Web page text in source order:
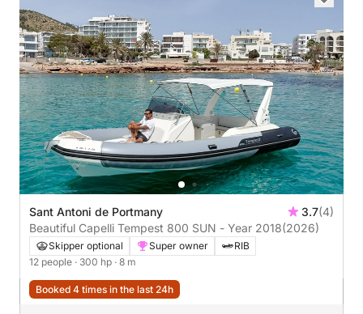
Sant Antoni de Portmany 3.7(4)
Beautiful Capelli Tempest 800 SUN - Year 2018(2026)
Skipper optional Super owner
RIB
12 people · 300 hp · 8 m
Booked 4 times in the last 24h